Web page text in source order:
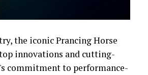
the iconic Prancing Horse
innovations and cutting-
commitment to performance-